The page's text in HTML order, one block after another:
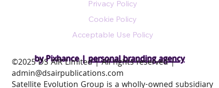
by Pixhance |personal branding agency
Privacy Policy
Cookie Policy
Acceptable Use Policy
​©2025 DS AIR Limited | All rights reserved |
admin@dsairpublications.com
Satellite Evolution Group is a wholly-owned subsidiary